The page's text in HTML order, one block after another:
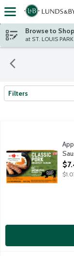
Skip header to page
Browse to
Search Results
Filters
Applegate Farms
Fully cooked pork